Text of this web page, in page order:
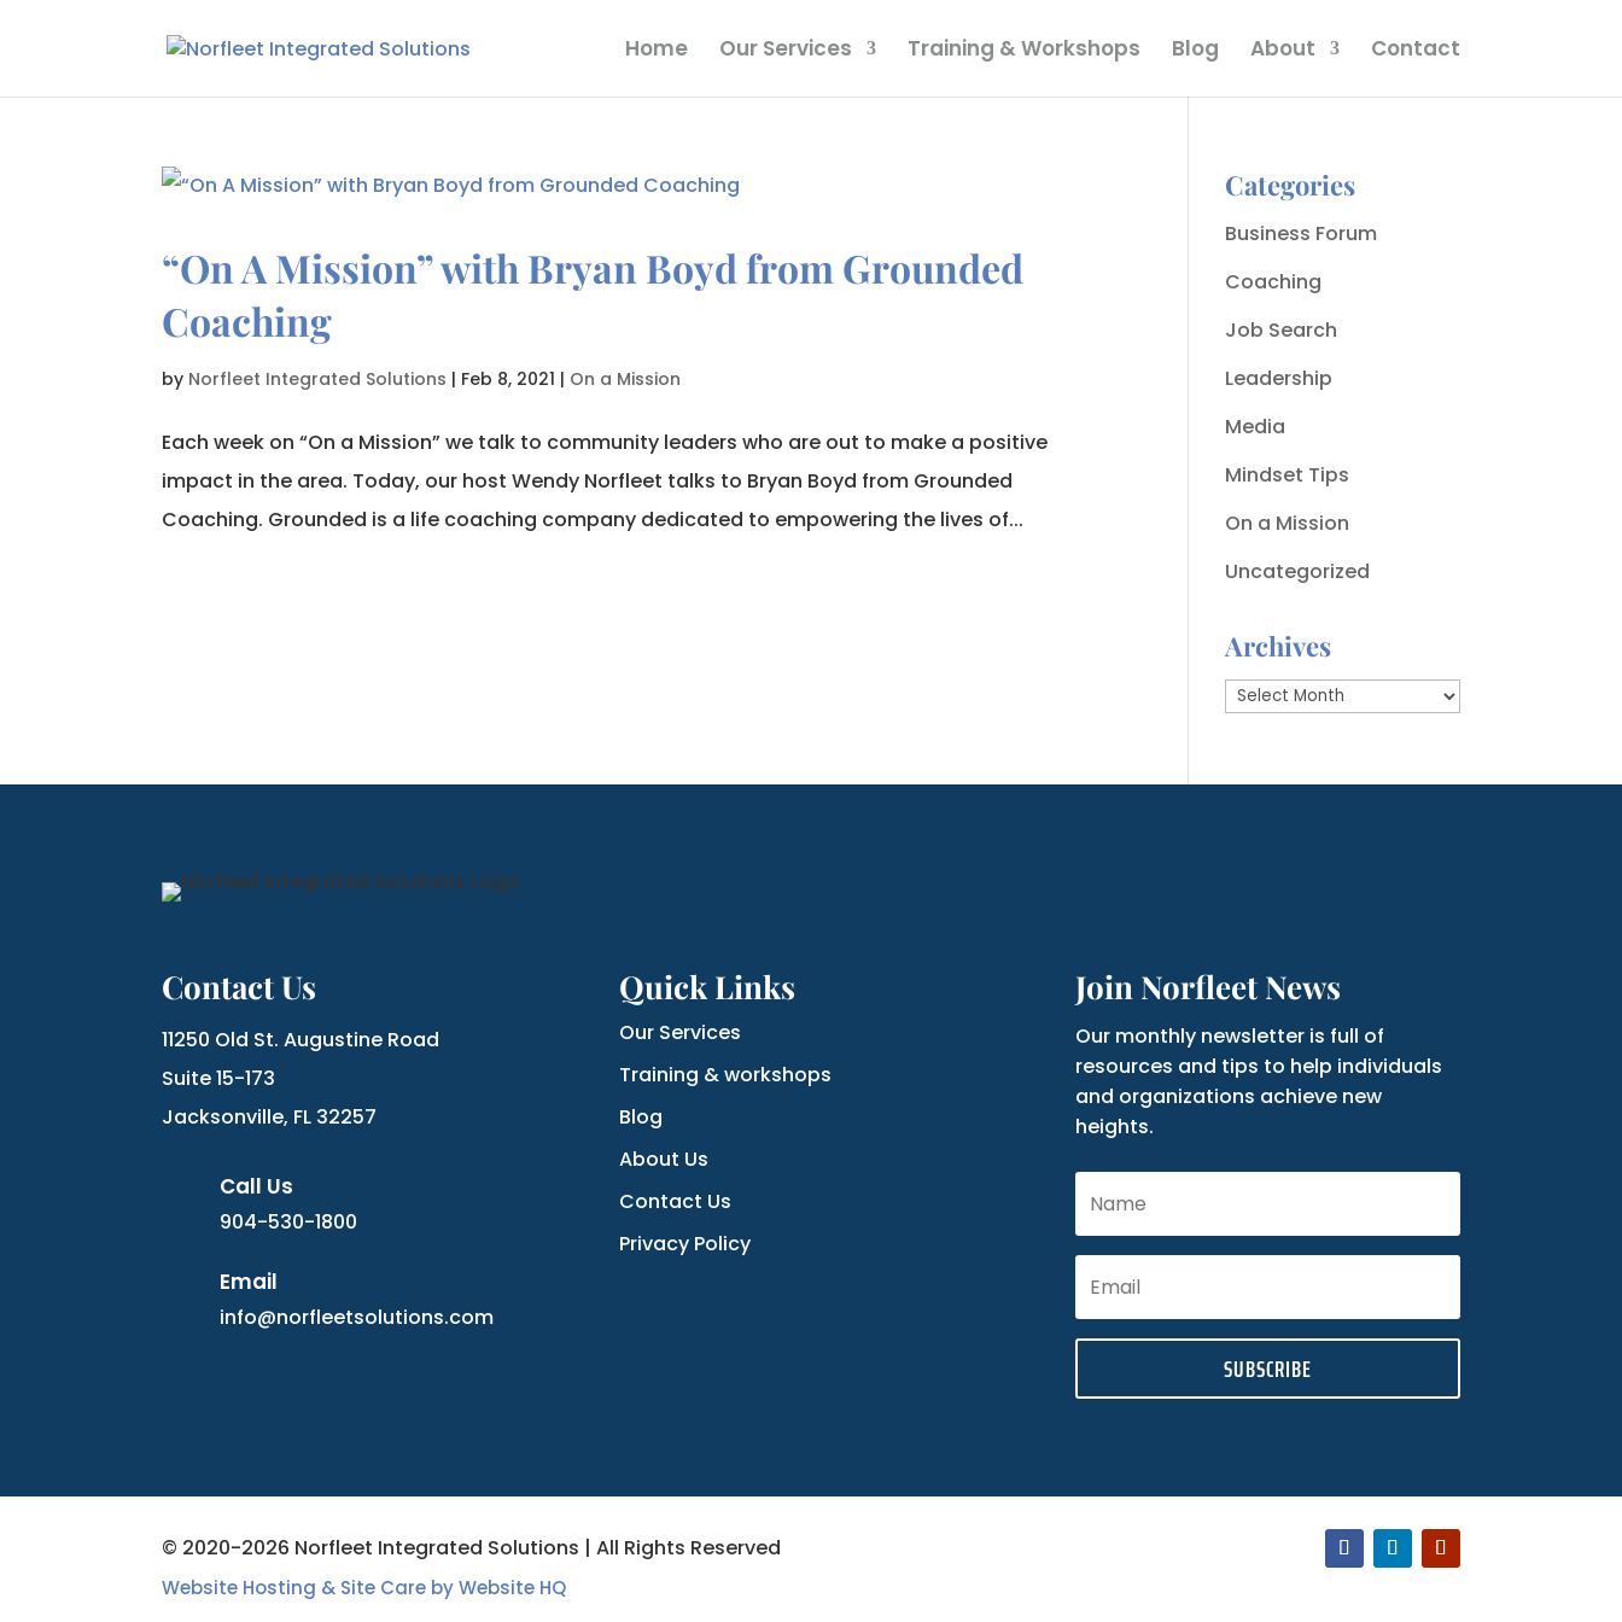
Home Our Services Training & Workshops Blog About Contact
“On A Mission” with Bryan Boyd from Grounded
Coaching
by Norfleet Integrated Solutions | Feb 8, 2021 | On a Mission
Each week on “On a Mission” we talk to community leaders who are out to make a positive
impact in the area. Today, our host Wendy Norfleet talks to Bryan Boyd from Grounded
Coaching. Grounded is a life coaching company dedicated to empowering the lives of...
Categories
Business Forum
Coaching
Job Search
Leadership
Media
Mindset Tips
On a Mission
Uncategorized
Archives
Archives
Contact Us
11250 Old St. Augustine Road
Suite 15-173
Jacksonville, FL 32257
Call Us
904-530-1800
Email
info@norfleetsolutions.com
Quick Links
Our Services
Training & workshops
Blog
About Us
Contact Us
Privacy Policy
Join Norfleet News
Our monthly newsletter is full of
resources and tips to help individuals
and organizations achieve new
heights.
SUBSCRIBE
© 2020-2026 Norfleet Integrated Solutions | All Rights Reserved
Website Hosting & Site Care by Website HQ